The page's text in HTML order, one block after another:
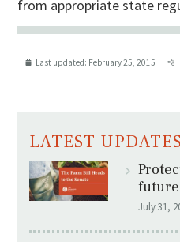
from appropriate state
Last updated: February 25, 2015
LATEST UPDATES
future
July 31,